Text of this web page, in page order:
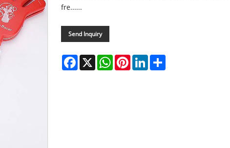
fre......
Send Inquiry
Facebook
X WhatsApp
PinterestLinkedIn